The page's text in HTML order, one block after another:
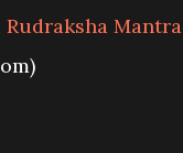
Mantra